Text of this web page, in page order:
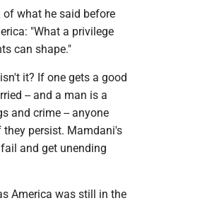
what he said before
"What a privilege
can shape."
it? If one gets a good
-- and a man is a
and crime -- anyone
persist. Mamdani's
and get unending
America was still in the